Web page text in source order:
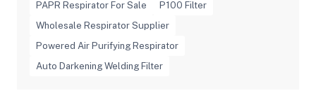
PAPR Respirator For Sale
P100 Filter
Wholesale Respirator Supplier
Powered Air Purifying Respirator
Auto Darkening Welding Filter